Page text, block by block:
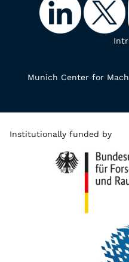
Munich Center for
Institutionally funded by